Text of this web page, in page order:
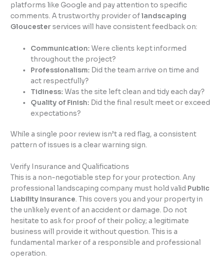
platforms like Google and pay attention to specific
comments. A trustworthy provider oflandscaping
Gloucesterservices will have consistent feedback on:
Communication: Were clients kept informed
throughout the project?
Professionalism: Did the team arrive on time and
act respectfully?
Tidiness: Was the site left clean and tidy each day?
Quality of Finish: Did the final result meet or exceed
expectations?
While a single poor review isn’t a red flag, a consistent
pattern of issues is a clear warning sign.
Verify Insurance and Qualifications
This is a non-negotiable step for your protection. Any
professional landscaping company must hold valid Public
Liability Insurance. This covers you and your property in
the unlikely event of an accident or damage. Do not
hesitate to ask for proof of their policy; a legitimate
business will provide it without question. This is a
fundamental marker of a responsible and professional
operation.